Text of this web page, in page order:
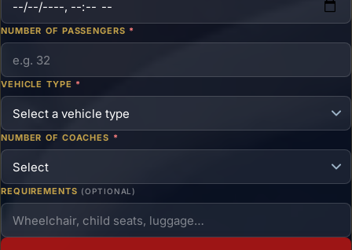
NUMBER OF PASSENGERS *
VEHICLE TYPE *
NUMBER OF COACHES *
REQUIREMENTS (OPTIONAL)